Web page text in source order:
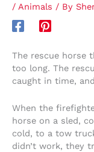
/ Animals / By
The rescue horse
too long. The
caught in time,
When the
horse on a sled,
cold, to a tow
didn’t work, they